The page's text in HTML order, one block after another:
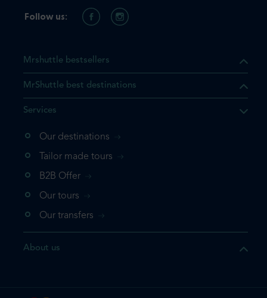
the product you are
your shopping cart. If you
Mrshuttle bestsellers
MrShuttle best destinations
Services
Our destinations
Tailor made tours
B2B Offer
Our tours
Our transfers
About us
Follow us: